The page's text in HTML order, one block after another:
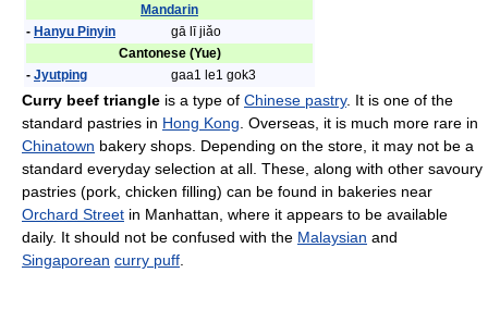
Mandarin
- Hanyu Pinyin
gā lī jiǎo
Cantonese (Yue)
- Jyutping gaa1 le1 gok3
Curry beef triangle is a type of Chinese pastry. It is one of the
standard pastries in Hong Kong . Overseas, it is much more rare in
Chinatown bakery shops. Depending on the store, it may not be a
standard everyday selection at all. These, along with other savoury
pastries (pork, chicken filling) can be found in bakeries near
Orchard Street in Manhattan, where it appears to be available
daily. It should not be confused with the Malaysian and
Singaporean curry puff